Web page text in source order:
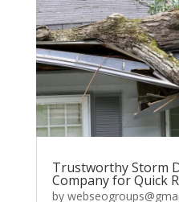
Trustworthy Storm
Company for Quick
by